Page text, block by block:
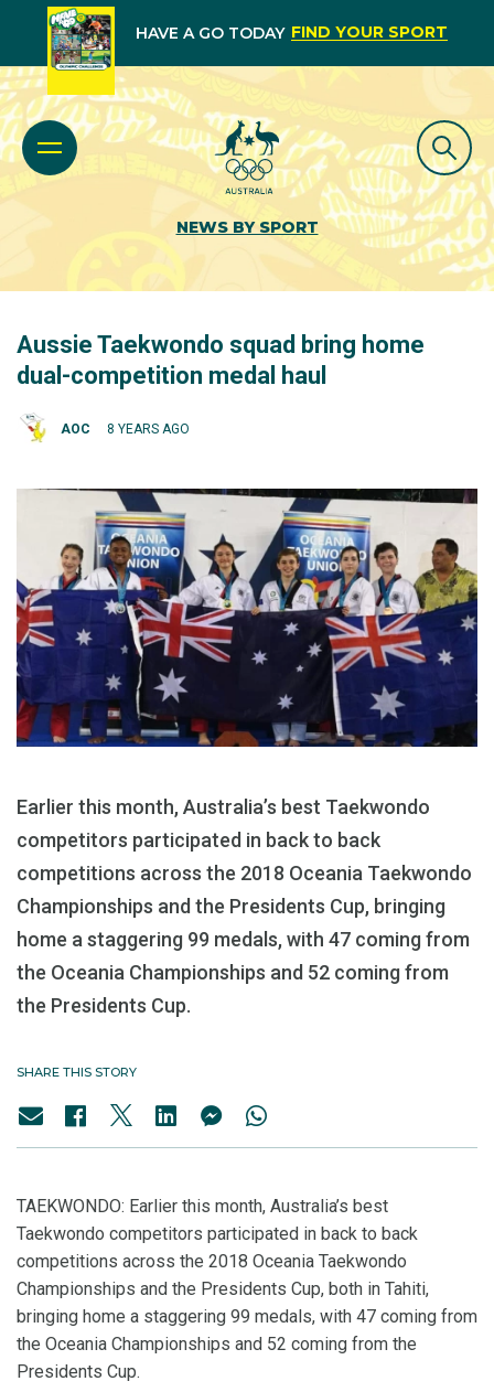
HAVE A GO TODAY FIND YOUR SPORT
NEWS BY SPORT
Aussie Taekwondo squad bring home
dual-competition medal haul
AOC 8 YEARS AGO
Earlier this month, Australia’s best Taekwondo
competitors participated in back to back
competitions across the 2018 Oceania Taekwondo
Championships and the Presidents Cup, bringing
home a staggering 99 medals, with 47 coming from
the Oceania Championships and 52 coming from
the Presidents Cup.
SHARE THIS STORY
TAEKWONDO: Earlier this month, Australia’s best
Taekwondo competitors participated in back to back
competitions across the 2018 Oceania Taekwondo
Championships and the Presidents Cup, both in Tahiti,
bringing home a staggering 99 medals, with 47 coming from
the Oceania Championships and 52 coming from the
Presidents Cup.